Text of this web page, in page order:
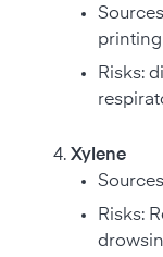
Risks:
Xylene
Risks: